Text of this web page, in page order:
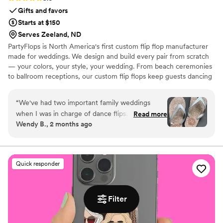
Filter
Gifts and favors
Starts at $150
Serves Zeeland, ND
PartyFlops is North America's first custom flip flop manufacturer
made for weddings. We design and build every pair from scratch
— your colors, your style, your wedding. From beach ceremonies
to ballroom receptions, our custom flip flops keep guests dancing
“We've had two important family weddings
when I was in charge of dance flips. I was lucky
to find Partyflops in 2019 and was impressed
responsiveness, pricing and delivery. The entire
experience was great and they did not
disappoint! Our next wedding was in 2025 and
we didn't hesitate to go back for another order
of amazing flips. Our guests were thrilled with
the cute, custom comfort on the dance floor
and we were, again, thrilled with our Partyflop
Read more
Wendy B., 2 months ago
Quick responder